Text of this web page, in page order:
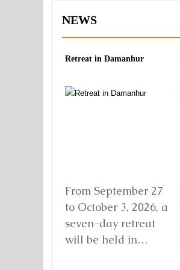
NEWS
Retreat in Damanhur
From September 27
to October 3, 2026, a
seven-day retreat
will be held in